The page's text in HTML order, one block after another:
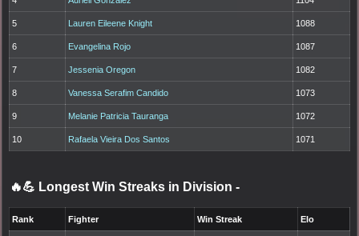
5 Lauren Eileene Knight 1088
6 Evangelina Rojo 1087
7 Jessenia Oregon 1082
8 Vanessa Serafim Candido 1073
9 Melanie Patricia Tauranga 1072
10 Rafaela Vieira Dos Santos 1071
🔥💪 Longest Win Streaks in Division -
Rank Fighter Win Streak Elo